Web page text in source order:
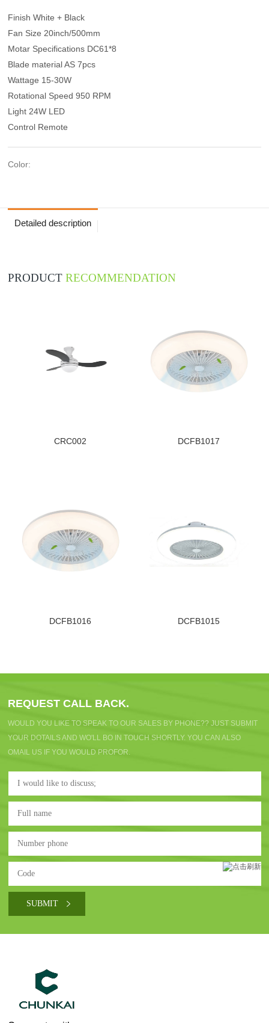
Finish White + Black
Fan Size 20inch/500mm
Motar Specifications DC61*8
Blade material AS 7pcs
Wattage 15-30W
Rotational Speed 950 RPM
Light 24W LED
Control Remote
Color:
Detailed description
PRODUCTRECOMMENDATION
CRC002 DCFB1017
DCFB1016 DCFB1015
REQUEST CALL BACK.
WOULD YOU LIKE TO SPEAK TO OUR SALES BY PHONE?? JUST SUBMIT
YOUR DOTAILS AND WO'LL BO IN TOUCH SHORTLY. YOU CAN ALSO
OMAIL US IF YOU WOULD PROFOR.